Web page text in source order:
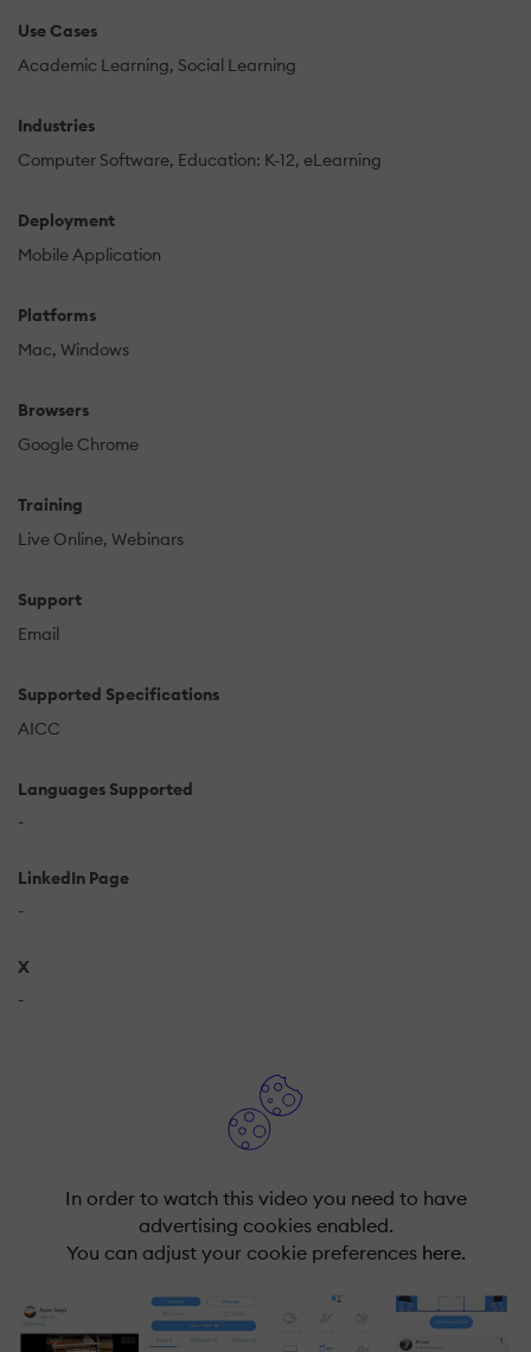
Use Cases
Academic Learning Social Learning
Industries
Computer Software Education: K-12 eLearning
Deployment
Mobile Application
Platforms
Mac Windows
Browsers
Google Chrome
Training
Live Online Webinars
Support
Email
Supported Specifications
AICC
Languages Supported
-
LinkedIn Page
-
X
-
In order to watch this video you need to have
advertising cookies enabled.
You can adjust your cookie preferences here.